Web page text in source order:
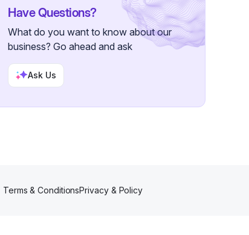
Have Questions?
What do you want to know about our
business? Go ahead and ask
Ask Us
Terms & ConditionsPrivacy & Policy